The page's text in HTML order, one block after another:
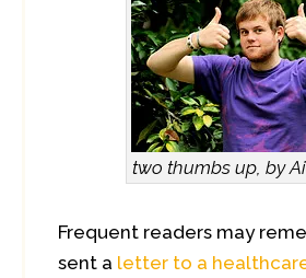
two thumbs up, by
Frequent readers may
sent a letter to a